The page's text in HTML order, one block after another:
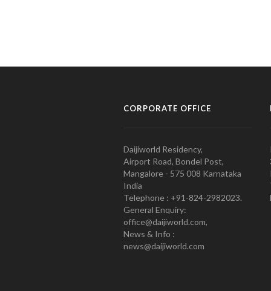
CORPORATE OFFICE
Daijiworld Residency,
Airport Road, Bondel Post,
Mangalore - 575 008 Karnataka
India
Telephone : +91-824-2982023.
General Enquiry:
office@daijiworld.com,
News & Info :
news@daijiworld.com